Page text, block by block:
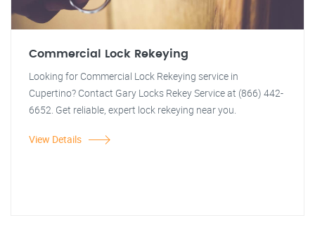
Commercial Lock Rekeying
Looking for Commercial Lock Rekeying service in
Cupertino? Contact Gary Locks Rekey Service at (866) 442-
6652. Get reliable, expert lock rekeying near you.
View Details